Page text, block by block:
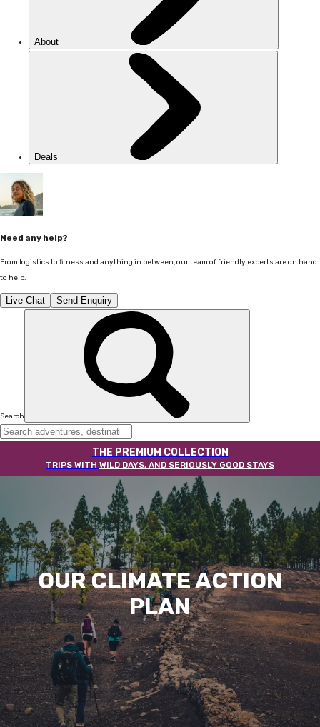
About
Deals
Need any help?
From logistics to fitness and anything in between, our team of friendly experts are on hand
to help.
Live Chat Send Enquiry
Search
THE PREMIUM COLLECTION
TRIPS WITH WILD DAYS, AND SERIOUSLY GOOD STAYS
OUR CLIMATE ACTION
PLAN